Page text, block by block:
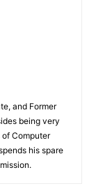
and Former
being very
Computer
his spare